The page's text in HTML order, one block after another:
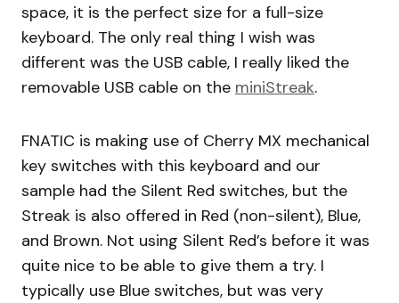
space, it is the perfect size for a full-size
keyboard. The only real thing I wish was
different was the USB cable, I really liked the
removable USB cable on the miniStreak.
FNATIC is making use of Cherry MX mechanical
key switches with this keyboard and our
sample had the Silent Red switches, but the
Streak is also offered in Red (non-silent), Blue,
and Brown. Not using Silent Red’s before it was
quite nice to be able to give them a try. I
typically use Blue switches, but was very